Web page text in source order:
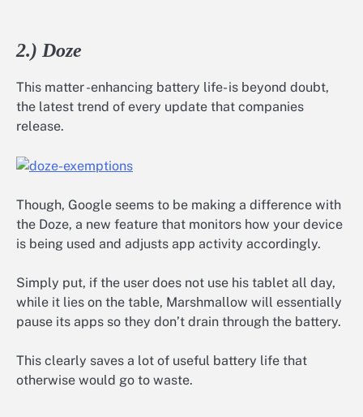
2.) Doze
This matter -enhancing battery life- is beyond doubt,
the latest trend of every update that companies
release.
Though, Google seems to be making a difference with
the Doze, a new feature that monitors how your device
is being used and adjusts app activity accordingly.
Simply put, if the user does not use his tablet all day,
while it lies on the table, Marshmallow will essentially
pause its apps so they don’t drain through the battery.
This clearly saves a lot of useful battery life that
otherwise would go to waste.